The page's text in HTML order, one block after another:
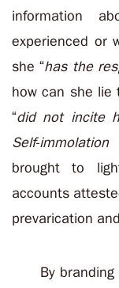
information
experienced or
she “has the
how can she lie
“did not incite
Self-immolation
brought to
accounts
prevarication
By